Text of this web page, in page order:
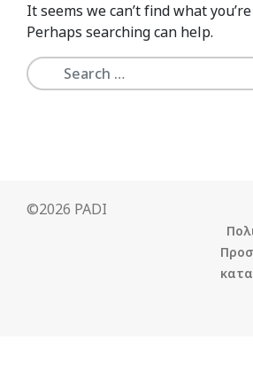
It seems we can’t find what
Perhaps searching can help.
©2026 PADI